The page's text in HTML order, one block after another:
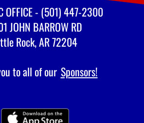
OFFICE - (501) 447-2300
JOHN BARROW RD
Rock, AR 72204
to all of our Sponsors!